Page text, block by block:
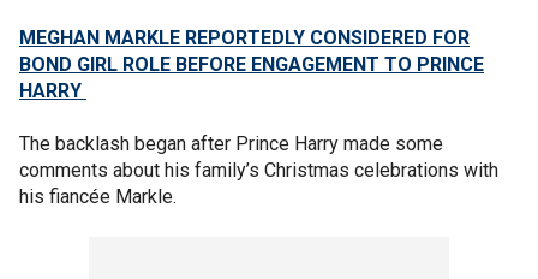
MEGHAN MARKLE REPORTEDLY CONSIDERED FOR
BOND GIRL ROLE BEFORE ENGAGEMENT TO PRINCE
HARRY
The backlash began after Prince Harry made some
comments about his family’s Christmas celebrations with
his fiancée Markle.